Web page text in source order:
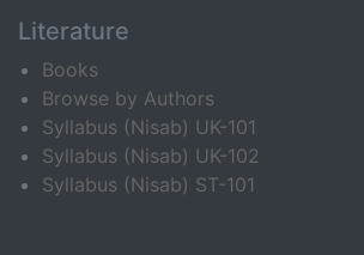
Literature
Books
Browse by Authors
Syllabus (Nisab) UK-101
Syllabus (Nisab) UK-102
Syllabus (Nisab) ST-101